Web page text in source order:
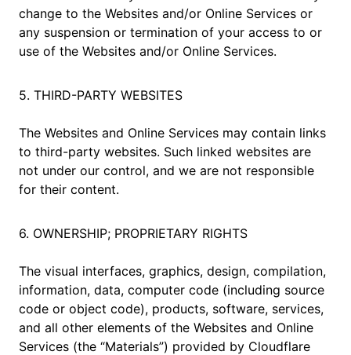
change to the Websites and/or Online Services or
any suspension or termination of your access to or
use of the Websites and/or Online Services.
5. THIRD-PARTY WEBSITES
The Websites and Online Services may contain links
to third-party websites. Such linked websites are
not under our control, and we are not responsible
for their content.
6. OWNERSHIP; PROPRIETARY RIGHTS
The visual interfaces, graphics, design, compilation,
information, data, computer code (including source
code or object code), products, software, services,
and all other elements of the Websites and Online
Services (the “Materials”) provided by Cloudflare